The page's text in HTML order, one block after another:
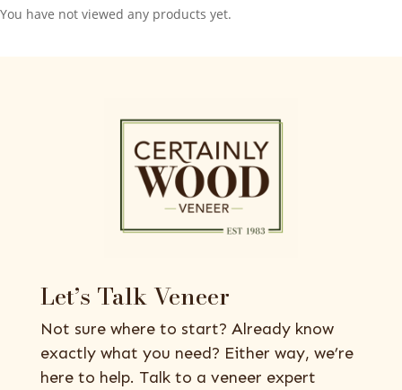
You have not viewed any products yet.
Let’s Talk Veneer
Not sure where to start? Already know
exactly what you need? Either way, we’re
here to help. Talk to a veneer expert